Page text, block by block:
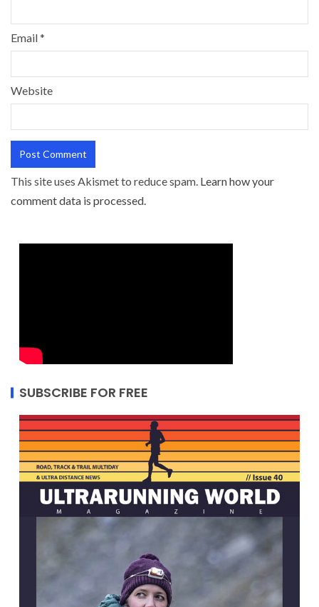
Email*
Website
This site uses Akismet to reduce spam. Learn how your
comment data is processed.
SUBSCRIBE FOR FREE